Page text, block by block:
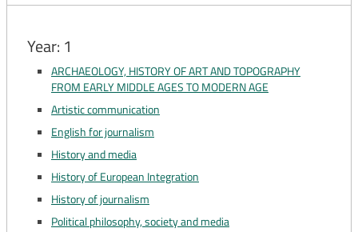
Year: 1
ARCHAEOLOGY, HISTORY OF ART AND TOPOGRAPHY
FROM EARLY MIDDLE AGES TO MODERN AGE
Artistic communication
English for journalism
History and media
History of European Integration
History of journalism
Political philosophy, society and media